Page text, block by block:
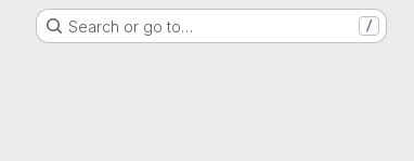
Search or go to… /